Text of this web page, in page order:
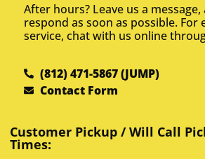
After hours? Leave us a message,
respond as soon as possible. For
service, chat with us online
(812) 471-5867 (JUMP)
Contact Form
Customer Pickup / Will Call
Times: